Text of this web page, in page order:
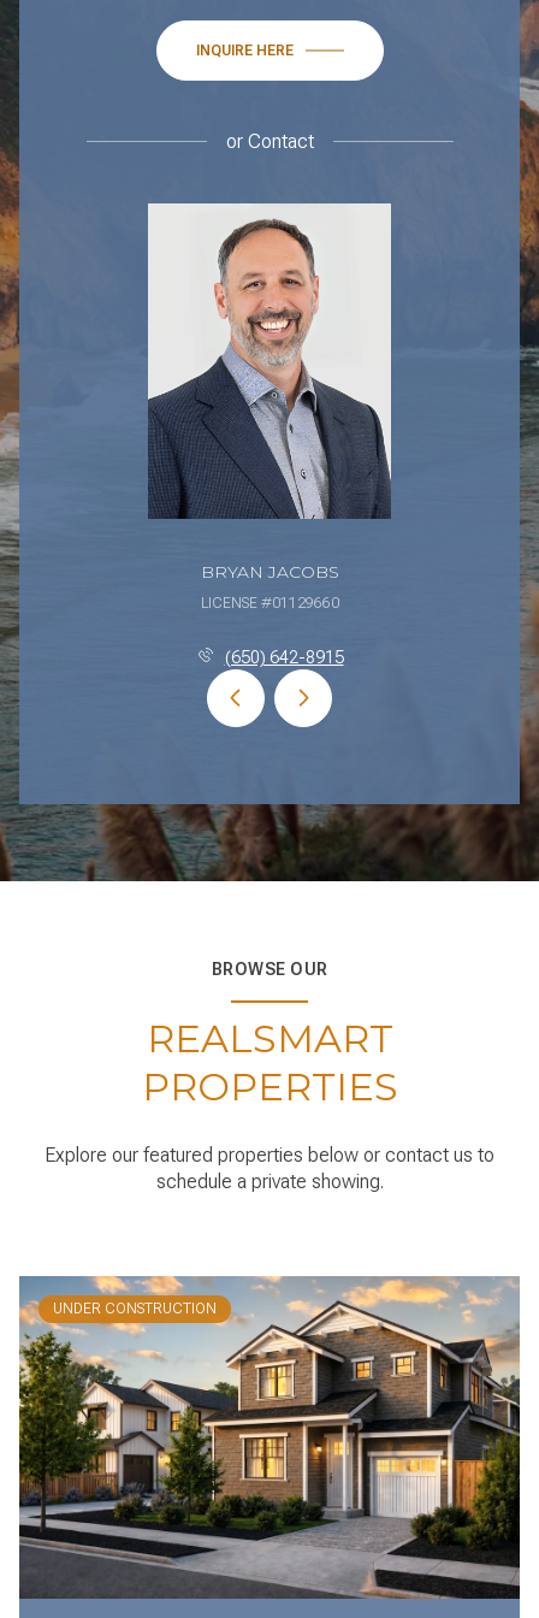
INQUIRE HERE
orContact
BRYAN JACOBS
LICENSE #01129660
(650) 642-8915
BROWSE OUR
REALSMART
PROPERTIES
Explore our featured properties below or contact us to
schedule a private showing.
UNDER CONSTRUCTION